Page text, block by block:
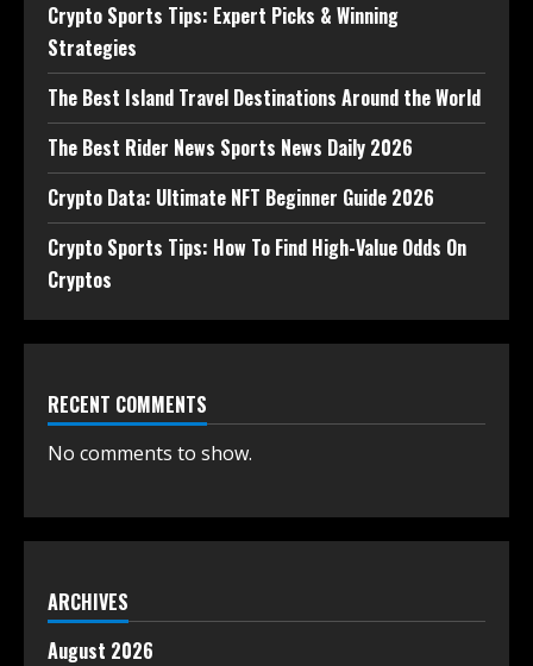
Crypto Sports Tips: Expert Picks & Winning
Strategies
The Best Island Travel Destinations Around the World
The Best Rider News Sports News Daily 2026
Crypto Data: Ultimate NFT Beginner Guide 2026
Crypto Sports Tips: How To Find High-Value Odds On
Cryptos
RECENT COMMENTS
No comments to show.
ARCHIVES
August 2026